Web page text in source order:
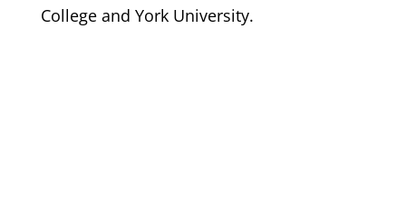
College and York University.